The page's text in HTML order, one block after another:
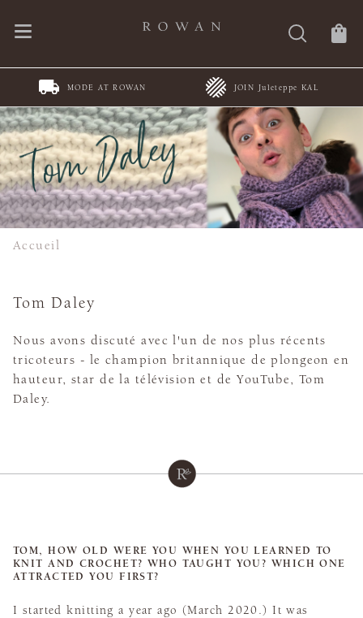
MODE AT ROWAN JOIN Juleteppe KAL
Accueil
Tom Daley
Nous avons discuté avec l'un de nos plus récents
tricoteurs - le champion britannique de plongeon en
hauteur, star de la télévision et de YouTube, Tom
Daley.
TOM, HOW OLD WERE YOU WHEN YOU LEARNED TO
KNIT AND CROCHET? WHO TAUGHT YOU? WHICH ONE
ATTRACTED YOU FIRST?
I started knitting a year ago (March 2020.) It was